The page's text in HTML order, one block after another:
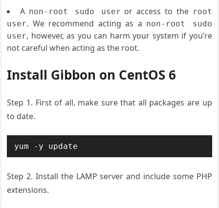
A non-root sudo user or access to the root
user. We recommend acting as a non-root sudo
user, however, as you can harm your system if you’re
not careful when acting as the root.
Install Gibbon on CentOS 6
Step 1. First of all, make sure that all packages are up
to date.
yum -y update
Step 2. Install the LAMP server and include some PHP
extensions.